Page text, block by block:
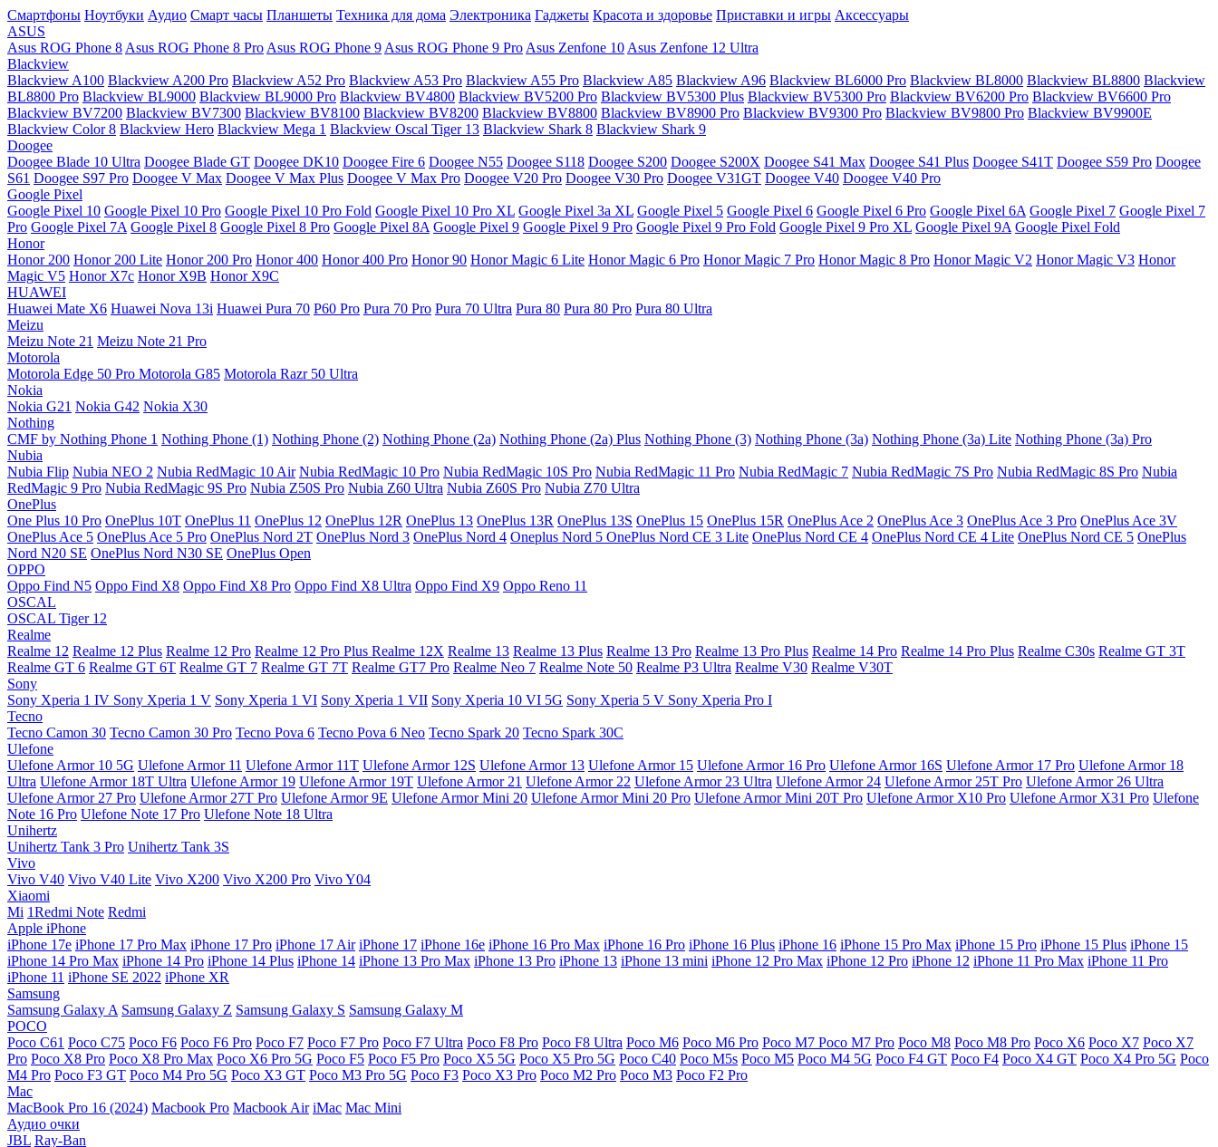
Смартфоны Ноутбуки Аудио Смарт часы Планшеты Техника для дома Электроника Гаджеты Красота и здоровье Приставки и игры Аксессуары
ASUS
Asus ROG Phone 8 Asus ROG Phone 8 Pro Asus ROG Phone 9 Asus ROG Phone 9 Pro Asus Zenfone 10 Asus Zenfone 12 Ultra
Blackview
Blackview A100 Blackview A200 Pro Blackview A52 Pro Blackview A53 Pro Blackview A55 Pro Blackview A85 Blackview A96 Blackview BL6000 Pro Blackview BL8000 Blackview BL8800 Blackview
BL8800 Pro Blackview BL9000 Blackview BL9000 Pro Blackview BV4800 Blackview BV5200 Pro Blackview BV5300 Plus Blackview BV5300 Pro Blackview BV6200 Pro Blackview BV6600 Pro
Blackview BV7200 Blackview BV7300 Blackview BV8100 Blackview BV8200 Blackview BV8800 Blackview BV8900 Pro Blackview BV9300 Pro Blackview BV9800 Pro Blackview BV9900E
Blackview Color 8 Blackview Hero Blackview Mega 1 Blackview Oscal Tiger 13 Blackview Shark 8 Blackview Shark 9
Doogee
Doogee Blade 10 Ultra Doogee Blade GT Doogee DK10 Doogee Fire 6 Doogee N55 Doogee S118 Doogee S200 Doogee S200X Doogee S41 Max Doogee S41 Plus Doogee S41T Doogee S59 Pro Doogee
S61 Doogee S97 Pro Doogee V Max Doogee V Max Plus Doogee V Max Pro Doogee V20 Pro Doogee V30 Pro Doogee V31GT Doogee V40 Doogee V40 Pro
Google Pixel
Google Pixel 10 Google Pixel 10 Pro Google Pixel 10 Pro Fold Google Pixel 10 Pro XL Google Pixel 3a XL Google Pixel 5 Google Pixel 6 Google Pixel 6 Pro Google Pixel 6A Google Pixel 7 Google Pixel 7
Pro Google Pixel 7A Google Pixel 8 Google Pixel 8 Pro Google Pixel 8A Google Pixel 9 Google Pixel 9 Pro Google Pixel 9 Pro Fold Google Pixel 9 Pro XL Google Pixel 9A Google Pixel Fold
Honor
Honor 200 Honor 200 Lite Honor 200 Pro Honor 400 Honor 400 Pro Honor 90 Honor Magic 6 Lite Honor Magic 6 Pro Honor Magic 7 Pro Honor Magic 8 Pro Honor Magic V2 Honor Magic V3 Honor
Magic V5 Honor X7c Honor X9B Honor X9C
HUAWEI
Huawei Mate X6 Huawei Nova 13i Huawei Pura 70 P60 Pro Pura 70 Pro Pura 70 Ultra Pura 80 Pura 80 Pro Pura 80 Ultra
Meizu
Meizu Note 21 Meizu Note 21 Pro
Motorola
Motorola Edge 50 Pro Motorola G85 Motorola Razr 50 Ultra
Nokia
Nokia G21 Nokia G42 Nokia X30
Nothing
CMF by Nothing Phone 1 Nothing Phone (1) Nothing Phone (2) Nothing Phone (2a) Nothing Phone (2a) Plus Nothing Phone (3) Nothing Phone (3a) Nothing Phone (3a) Lite Nothing Phone (3a) Pro
Nubia
Nubia Flip Nubia NEO 2 Nubia RedMagic 10 Air Nubia RedMagic 10 Pro Nubia RedMagic 10S Pro Nubia RedMagic 11 Pro Nubia RedMagic 7 Nubia RedMagic 7S Pro Nubia RedMagic 8S Pro Nubia
RedMagic 9 Pro Nubia RedMagic 9S Pro Nubia Z50S Pro Nubia Z60 Ultra Nubia Z60S Pro Nubia Z70 Ultra
OnePlus
One Plus 10 Pro OnePlus 10T OnePlus 11 OnePlus 12 OnePlus 12R OnePlus 13 OnePlus 13R OnePlus 13S OnePlus 15 OnePlus 15R OnePlus Ace 2 OnePlus Ace 3 OnePlus Ace 3 Pro OnePlus Ace 3V
OnePlus Ace 5 OnePlus Ace 5 Pro OnePlus Nord 2T OnePlus Nord 3 OnePlus Nord 4 Oneplus Nord 5 OnePlus Nord CE 3 Lite OnePlus Nord CE 4 OnePlus Nord CE 4 Lite OnePlus Nord CE 5 OnePlus
Nord N20 SE OnePlus Nord N30 SE OnePlus Open
OPPO
Oppo Find N5 Oppo Find X8 Oppo Find X8 Pro Oppo Find X8 Ultra Oppo Find X9 Oppo Reno 11
OSCAL
OSCAL Tiger 12
Realme
Realme 12 Realme 12 Plus Realme 12 Pro Realme 12 Pro Plus Realme 12X Realme 13 Realme 13 Plus Realme 13 Pro Realme 13 Pro Plus Realme 14 Pro Realme 14 Pro Plus Realme C30s Realme GT 3T
Realme GT 6 Realme GT 6T Realme GT 7 Realme GT 7T Realme GT7 Pro Realme Neo 7 Realme Note 50 Realme P3 Ultra Realme V30 Realme V30T
Sony
Sony Xperia 1 IV Sony Xperia 1 V Sony Xperia 1 VI Sony Xperia 1 VII Sony Xperia 10 VI 5G Sony Xperia 5 V Sony Xperia Pro I
Tecno
Tecno Camon 30 Tecno Camon 30 Pro Tecno Pova 6 Tecno Pova 6 Neo Tecno Spark 20 Tecno Spark 30C
Ulefone
Ulefone Armor 10 5G Ulefone Armor 11 Ulefone Armor 11T Ulefone Armor 12S Ulefone Armor 13 Ulefone Armor 15 Ulefone Armor 16 Pro Ulefone Armor 16S Ulefone Armor 17 Pro Ulefone Armor 18
Ultra Ulefone Armor 18T Ultra Ulefone Armor 19 Ulefone Armor 19T Ulefone Armor 21 Ulefone Armor 22 Ulefone Armor 23 Ultra Ulefone Armor 24 Ulefone Armor 25T Pro Ulefone Armor 26 Ultra
Ulefone Armor 27 Pro Ulefone Armor 27T Pro Ulefone Armor 9E Ulefone Armor Mini 20 Ulefone Armor Mini 20 Pro Ulefone Armor Mini 20T Pro Ulefone Armor X10 Pro Ulefone Armor X31 Pro Ulefone
Note 16 Pro Ulefone Note 17 Pro Ulefone Note 18 Ultra
Unihertz
Unihertz Tank 3 Pro Unihertz Tank 3S
Vivo
Vivo V40 Vivo V40 Lite Vivo X200 Vivo X200 Pro Vivo Y04
Xiaomi
Mi 1Redmi Note Redmi
Apple iPhone
iPhone 17e iPhone 17 Pro Max iPhone 17 Pro iPhone 17 Air iPhone 17 iPhone 16e iPhone 16 Pro Max iPhone 16 Pro iPhone 16 Plus iPhone 16 iPhone 15 Pro Max iPhone 15 Pro iPhone 15 Plus iPhone 15
iPhone 14 Pro Max iPhone 14 Pro iPhone 14 Plus iPhone 14 iPhone 13 Pro Max iPhone 13 Pro iPhone 13 iPhone 13 mini iPhone 12 Pro Max iPhone 12 Pro iPhone 12 iPhone 11 Pro Max iPhone 11 Pro
iPhone 11 iPhone SE 2022 iPhone XR
Samsung
Samsung Galaxy A Samsung Galaxy Z Samsung Galaxy S Samsung Galaxy M
POCO
Poco C61 Poco C75 Poco F6 Poco F6 Pro Poco F7 Poco F7 Pro Poco F7 Ultra Poco F8 Pro Poco F8 Ultra Poco M6 Poco M6 Pro Poco M7 Poco M7 Pro Poco M8 Poco M8 Pro Poco X6 Poco X7 Poco X7
Pro Poco X8 Pro Poco X8 Pro Max Poco X6 Pro 5G Poco F5 Poco F5 Pro Poco X5 5G Poco X5 Pro 5G Poco C40 Poco M5s Poco M5 Poco M4 5G Poco F4 GT Poco F4 Poco X4 GT Poco X4 Pro 5G Poco
M4 Pro Poco F3 GT Poco M4 Pro 5G Poco X3 GT Poco M3 Pro 5G Poco F3 Poco X3 Pro Poco M2 Pro Poco M3 Poco F2 Pro
Mac
MacBook Pro 16 (2024) Macbook Pro Macbook Air iMac Mac Mini
Аудио очки
JBL Ray-Ban